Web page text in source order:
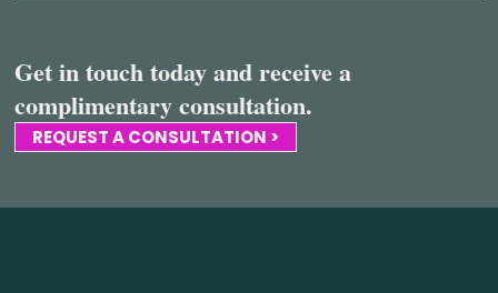
Get in touch today and receive a
complimentary consultation.
REQUEST A CONSULTATION >